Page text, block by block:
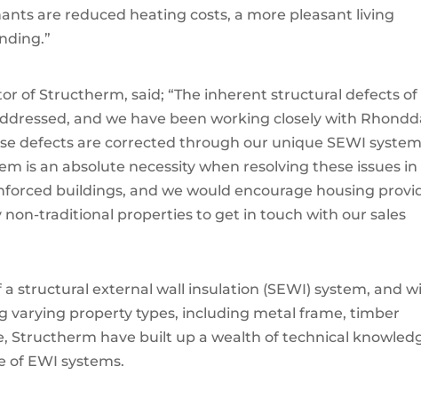
are reduced heating costs, a more pleasant living
of Structherm, said; “The inherent structural defects of
and we have been working closely with
defects are corrected through our unique SEWI
is an absolute necessity when resolving these issues in
buildings, and we would encourage housing
traditional properties to get in touch with our sales
structural external wall insulation (SEWI) system, and
varying property types, including metal frame, timber
Structherm have built up a wealth of technical
of EWI systems.